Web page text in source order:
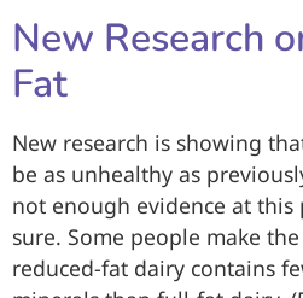
New Research
Fat
New research is showing
be as unhealthy as
not enough evidence at
sure. Some people make
reduced-fat dairy contains